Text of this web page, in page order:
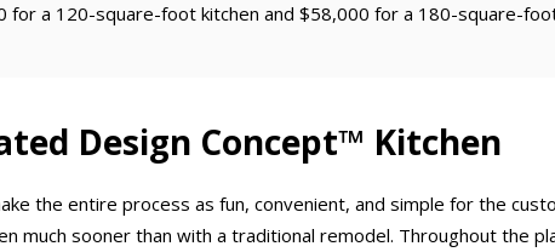
a 120-square-foot kitchen and $58,000 for a 180-square-
Design Concept™ Kitchen
the entire process as fun, convenient, and simple for the
much sooner than with a traditional remodel. Throughout the